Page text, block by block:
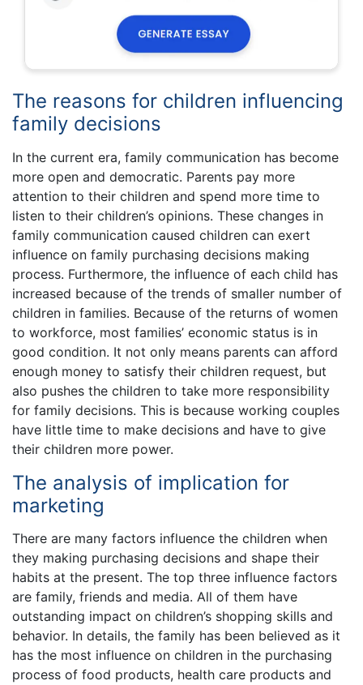
The reasons for children influencing
family decisions
In the current era, family communication has become
more open and democratic. Parents pay more
attention to their children and spend more time to
listen to their children’s opinions. These changes in
family communication caused children can exert
influence on family purchasing decisions making
process. Furthermore, the influence of each child has
increased because of the trends of smaller number of
children in families. Because of the returns of women
to workforce, most families’ economic status is in
good condition. It not only means parents can afford
enough money to satisfy their children request, but
also pushes the children to take more responsibility
for family decisions. This is because working couples
have little time to make decisions and have to give
their children more power.
The analysis of implication for
marketing
There are many factors influence the children when
they making purchasing decisions and shape their
habits at the present. The top three influence factors
are family, friends and media. All of them have
outstanding impact on children’s shopping skills and
behavior. In details, the family has been believed as it
has the most influence on children in the purchasing
process of food products, health care products and